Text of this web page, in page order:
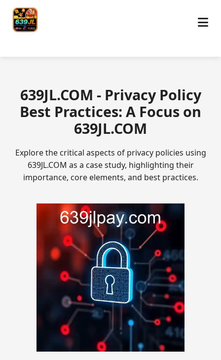
​639JL.COM - Privacy Policy
Best Practices: A Focus on
639JL.COM
Explore the critical aspects of privacy policies using
639JL.COM as a case study, highlighting their
importance, core elements, and best practices.